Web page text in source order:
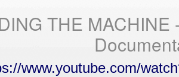
THE
www.youtube.com/